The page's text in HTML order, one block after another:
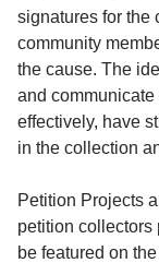
About
Contact
signatures for the
community
the cause. The
and
effectively, have
in the collection
Petition Projects
petition collectors
be featured on